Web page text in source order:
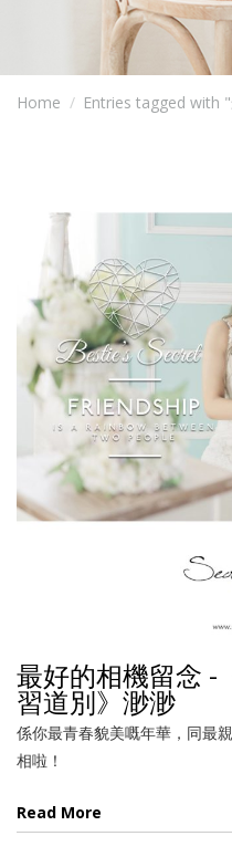
Home Entries tagged with
最好的相機留念 -
習道別》渺渺
係你最青春貌美嘅年華，同最
相啦！
Read More